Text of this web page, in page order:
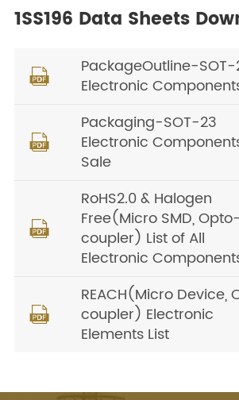
1SS196 Data Sheets

PackageOutline-SOT-
Electronic

Packaging-SOT-23
Electronic
Sale

RoHS2.0 & Halogen
Free(Micro SMD, Opto-
coupler) List of All
Electronic

REACH(Micro Device,
coupler) Electronic
Elements List